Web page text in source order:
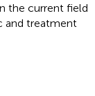
the current field
and treatment